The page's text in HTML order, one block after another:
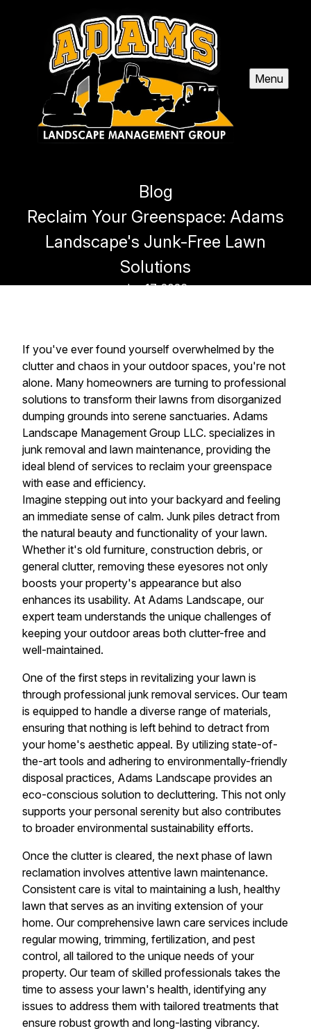
Menu
Blog
Reclaim Your Greenspace: Adams
Landscape's Junk-Free Lawn
Solutions
Jan 17, 2026
If you've ever found yourself overwhelmed by the
clutter and chaos in your outdoor spaces, you're not
alone. Many homeowners are turning to professional
solutions to transform their lawns from disorganized
dumping grounds into serene sanctuaries. Adams
Landscape Management Group LLC. specializes in
junk removal and lawn maintenance, providing the
ideal blend of services to reclaim your greenspace
with ease and efficiency.
Imagine stepping out into your backyard and feeling
an immediate sense of calm. Junk piles detract from
the natural beauty and functionality of your lawn.
Whether it's old furniture, construction debris, or
general clutter, removing these eyesores not only
boosts your property's appearance but also
enhances its usability. At Adams Landscape, our
expert team understands the unique challenges of
keeping your outdoor areas both clutter-free and
well-maintained.
One of the first steps in revitalizing your lawn is
through professional junk removal services. Our team
is equipped to handle a diverse range of materials,
ensuring that nothing is left behind to detract from
your home's aesthetic appeal. By utilizing state-of-
the-art tools and adhering to environmentally-friendly
disposal practices, Adams Landscape provides an
eco-conscious solution to decluttering. This not only
supports your personal serenity but also contributes
to broader environmental sustainability efforts.
Once the clutter is cleared, the next phase of lawn
reclamation involves attentive lawn maintenance.
Consistent care is vital to maintaining a lush, healthy
lawn that serves as an inviting extension of your
home. Our comprehensive lawn care services include
regular mowing, trimming, fertilization, and pest
control, all tailored to the unique needs of your
property. Our team of skilled professionals takes the
time to assess your lawn's health, identifying any
issues to address them with tailored treatments that
ensure robust growth and long-lasting vibrancy.